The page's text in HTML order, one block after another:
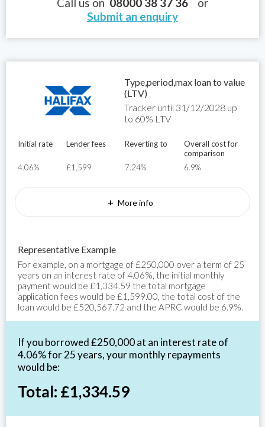
Call us on 08000 38 37 36 or
Submit an enquiry
Type,period,max loan to value
(LTV)
Tracker until 31/12/2028 up
to 60% LTV
Initial rate
4.06%
Lender fees
£1,599
Reverting to
7.24%
Overall cost for
comparison
6.9%
+ More info
Representative Example
For example, on a mortgage of £250,000 over a term of 25
years on an interest rate of 4.06%, the initial monthly
payment would be £1,334.59 the total mortgage
application fees would be £1,599.00, the total cost of the
loan would be £520,567.72 and the APRC would be 6.9%.
If you borrowed £250,000 at an interest rate of
4.06% for 25 years, your monthly repayments
would be:
Total: £1,334.59